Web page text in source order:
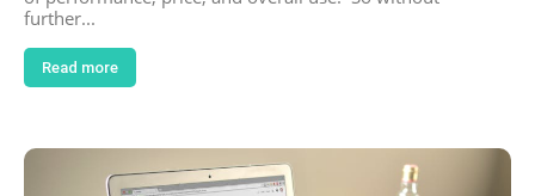
further...
Read more